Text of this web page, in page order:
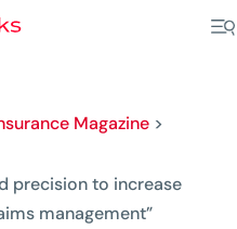
Magazine>
precision to increase
management”